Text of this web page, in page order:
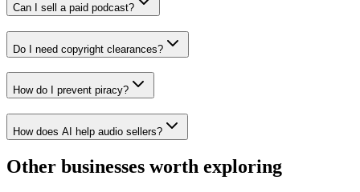
Can I sell a paid podcast?
Do I need copyright clearances?
How do I prevent piracy?
How does AI help audio sellers?
Other businesses worth exploring